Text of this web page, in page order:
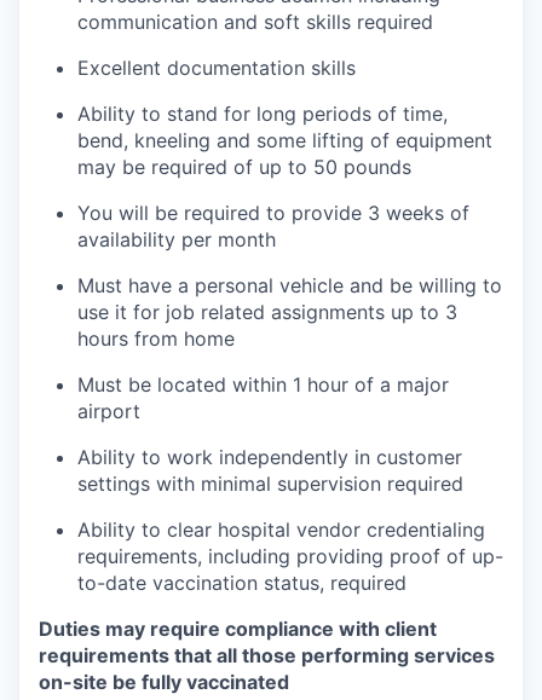
communication and soft skills required
Excellent documentation skills
Ability to stand for long periods of time,
bend, kneeling and some lifting of equipment
may be required of up to 50 pounds
You will be required to provide 3 weeks of
availability per month
Must have a personal vehicle and be willing to
use it for job related assignments up to 3
hours from home
Must be located within 1 hour of a major
airport
Ability to work independently in customer
settings with minimal supervision required
Ability to clear hospital vendor credentialing
requirements, including providing proof of up-
to-date vaccination status, required
Duties may require compliance with client
requirements that all those performing services
on-site be fully vaccinated